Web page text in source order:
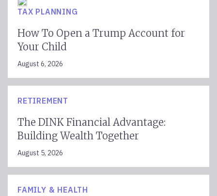
TAX PLANNING
How To Open a Trump Account for
Your Child
August 6, 2026
RETIREMENT
The DINK Financial Advantage:
Building Wealth Together
August 5, 2026
FAMILY & HEALTH